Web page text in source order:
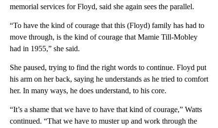
memorial services for Floyd, said she again sees the parallel.
“To have the kind of courage that this (Floyd) family has had to
move through, is the kind of courage that Mamie Till-Mobley
had in 1955,” she said.
She paused, trying to find the right words to continue. Floyd put
his arm on her back, saying he understands as he tried to comfort
her. In many ways, he does understand, to his core.
“It’s a shame that we have to have that kind of courage,” Watts
continued. “That we have to muster up and work through the